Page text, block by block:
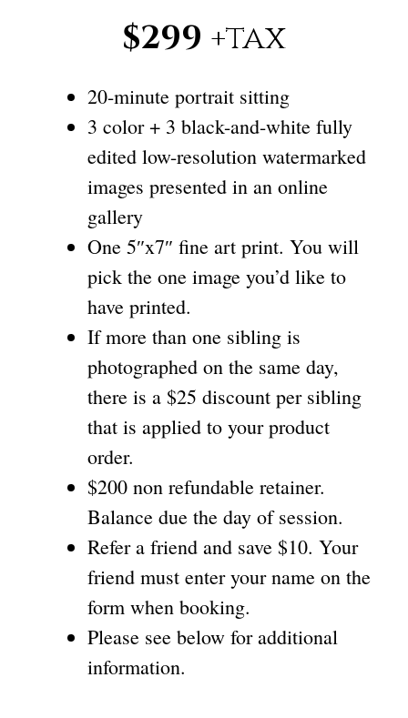
$299 +tax
20-minute portrait sitting
3 color + 3 black-and-white fully
edited low-resolution watermarked
images presented in an online
gallery
One 5″x7″ fine art print. You will
pick the one image you’d like to
have printed.
If more than one sibling is
photographed on the same day,
there is a $25 discount per sibling
that is applied to your product
order.
$200 non refundable retainer.
Balance due the day of session.
Refer a friend and save $10. Your
friend must enter your name on the
form when booking.
Please see below for additional
information.